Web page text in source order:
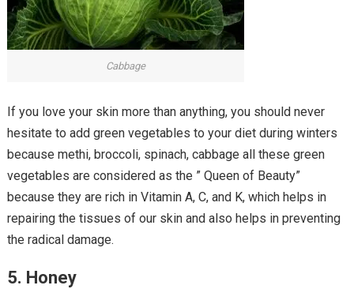
Cabbage
If you love your skin more than anything, you should never
hesitate to add green vegetables to your diet during winters
because methi, broccoli, spinach, cabbage all these green
vegetables are considered as the ” Queen of Beauty”
because they are rich in Vitamin A, C, and K, which helps in
repairing the tissues of our skin and also helps in preventing
the radical damage.
5. Honey